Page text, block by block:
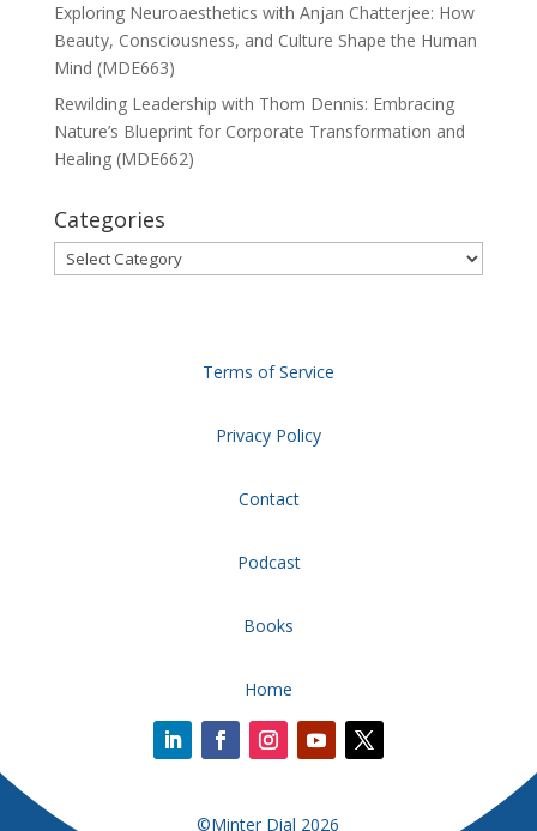
Exploring Neuroaesthetics with Anjan Chatterjee: How
Beauty, Consciousness, and Culture Shape the Human
Mind (MDE663)
Rewilding Leadership with Thom Dennis: Embracing
Nature’s Blueprint for Corporate Transformation and
Healing (MDE662)
Categories
Categories
Terms of Service
Privacy Policy
Contact
Podcast
Books
Home
©Minter Dial 2026